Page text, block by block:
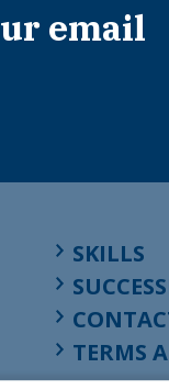
email
SKILLS
TERMS